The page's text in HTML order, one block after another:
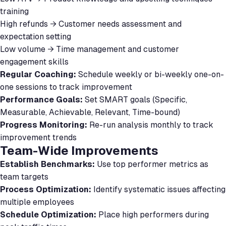
training
High refunds → Customer needs assessment and
expectation setting
Low volume → Time management and customer
engagement skills
Regular Coaching: Schedule weekly or bi-weekly one-on-
one sessions to track improvement
Performance Goals: Set SMART goals (Specific,
Measurable, Achievable, Relevant, Time-bound)
Progress Monitoring: Re-run analysis monthly to track
improvement trends
Team-Wide Improvements
Establish Benchmarks: Use top performer metrics as
team targets
Process Optimization: Identify systematic issues affecting
multiple employees
Schedule Optimization: Place high performers during